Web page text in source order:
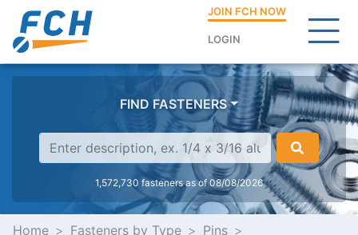
JOIN FCH NOW
LOGIN
FIND FASTENERS
1,572,730 fasteners as of 08/08/2026
Home Fasteners by Type
Pins